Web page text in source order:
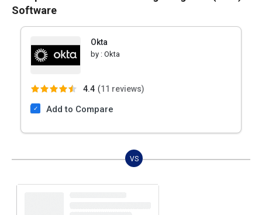
Software
Okta
by : Okta
4.4 (11 reviews)
Add to Compare
VS